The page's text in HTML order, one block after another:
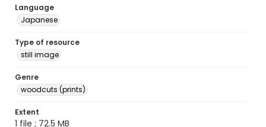
Language
Japanese
Type of resource
still image
Genre
woodcuts (prints)
Extent
1 file ; 72.5 MB